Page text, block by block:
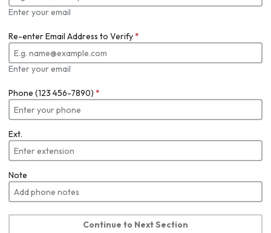
Enter your email
Re-enter Email Address to Verify*
Enter your email
Phone (123 456-7890) *
Ext.
Note
Continue to Next Section